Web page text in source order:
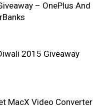
– OnePlus And
2015 Giveaway
MacX Video Converter